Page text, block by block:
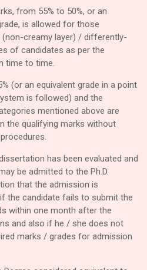
from 55% to 50%, or an
is allowed for those
(non-creamy layer) / differently-
of candidates as per the
time to time.
(or an equivalent grade in a point
is followed) and the
mentioned above are
the qualifying marks without
has been evaluated and
be admitted to the Ph.D.
that the admission is
the candidate fails to submit the
within one month after the
and also if he / she does not
marks / grades for admission